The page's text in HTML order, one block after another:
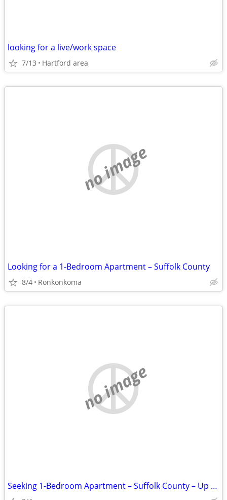
looking for a live/work space
7/13 Hartford area
no image
Looking for a 1-Bedroom Apartment – Suffolk County
8/4 Ronkonkoma
no image
Seeking 1-Bedroom Apartment – Suffolk County – Up to $1,500 (Utilities Inclu